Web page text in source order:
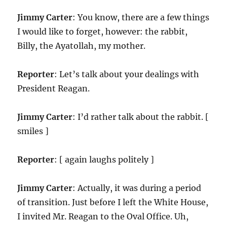
Jimmy Carter: You know, there are a few things
I would like to forget, however: the rabbit,
Billy, the Ayatollah, my mother.
Reporter: Let’s talk about your dealings with
President Reagan.
Jimmy Carter: I’d rather talk about the rabbit. [
smiles ]
Reporter: [ again laughs politely ]
Jimmy Carter: Actually, it was during a period
of transition. Just before I left the White House,
I invited Mr. Reagan to the Oval Office. Uh,